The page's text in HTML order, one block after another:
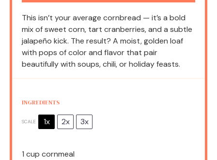
This isn’t your average cornbread — it’s a bold
mix of sweet corn, tart cranberries, and a subtle
jalapeño kick. The result? A moist, golden loaf
with pops of color and flavor that pair
beautifully with soups, chili, or holiday feasts.
INGREDIENTS
SCALE 1x 2x 3x
1 cup cornmeal